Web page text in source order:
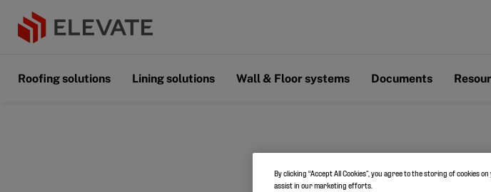
Roofing solutions Lining solutions Wall & Floor systems Documents
By clicking “Accept All Cookies”, you agree to the storing of cookies
assist in our marketing efforts.